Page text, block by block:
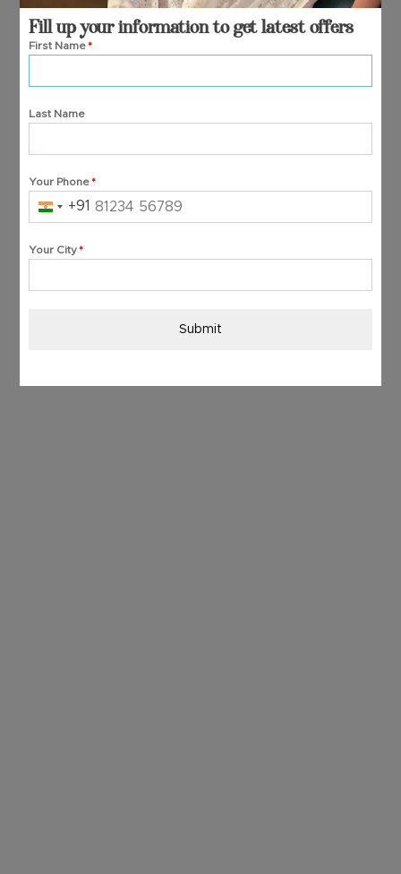
Fill up your information to get latest offers
First Name*
Last Name
Your Phone*
India+91
Your City*
Submit